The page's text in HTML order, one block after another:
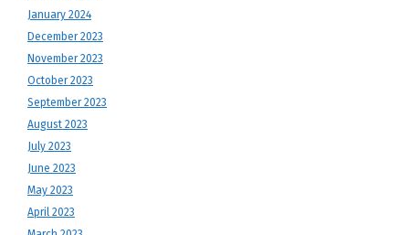
January 2024
December 2023
November 2023
October 2023
September 2023
August 2023
July 2023
June 2023
May 2023
April 2023